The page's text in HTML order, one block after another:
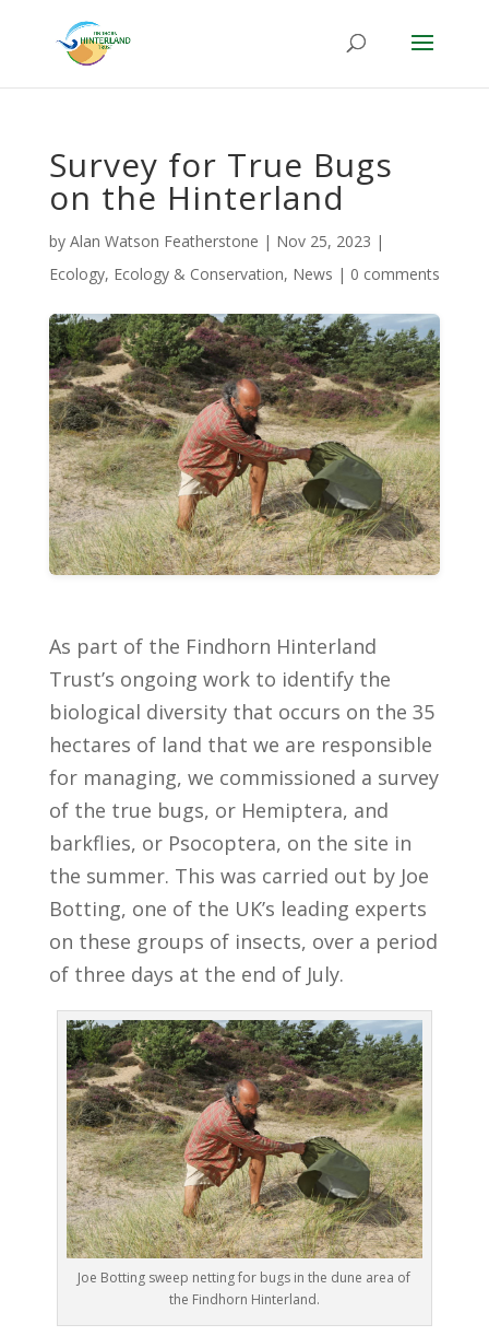
Survey for True Bugs
on the Hinterland
by Alan Watson Featherstone | Nov 25, 2023 |
Ecology, Ecology & Conservation, News | 0 comments
As part of the Findhorn Hinterland
Trust’s ongoing work to identify the
biological diversity that occurs on the 35
hectares of land that we are responsible
for managing, we commissioned a survey
of the true bugs, or Hemiptera, and
barkflies, or Psocoptera, on the site in
the summer. This was carried out by Joe
Botting, one of the UK’s leading experts
on these groups of insects, over a period
of three days at the end of July.
Joe Botting sweep netting for bugs in the dune area of
the Findhorn Hinterland.